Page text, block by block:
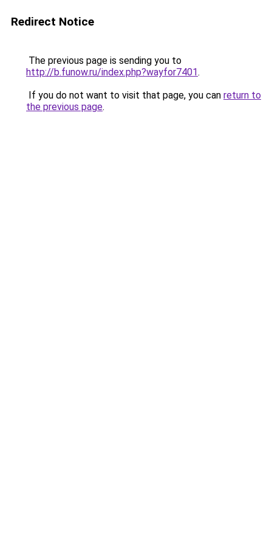
Redirect Notice
The previous page is sending you to
http://b.funow.ru/index.php?wayfor7401.
If you do not want to visit that page, you can return to
the previous page.